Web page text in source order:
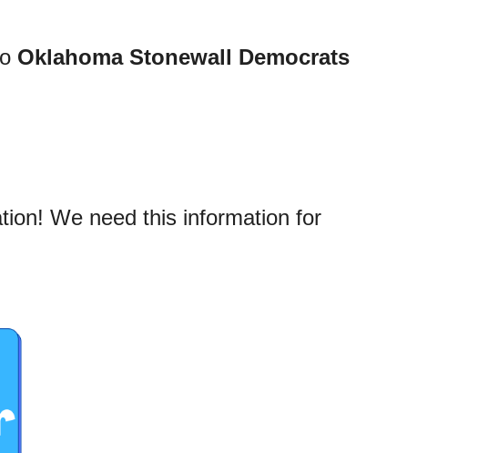
Oklahoma Stonewall Democrats
We need this information for